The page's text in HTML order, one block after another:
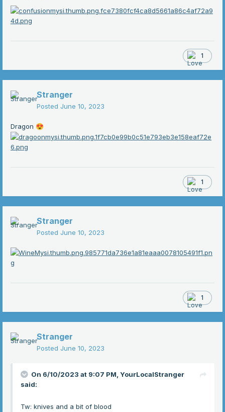
1
Stranger
Posted June 10, 2023
Dragon 😍
1
Stranger
Posted June 10, 2023
1
Stranger
Posted June 10, 2023
On 6/10/2023 at 9:07 PM, YourLocalStranger
said:
Tw: knives and a bit of blood